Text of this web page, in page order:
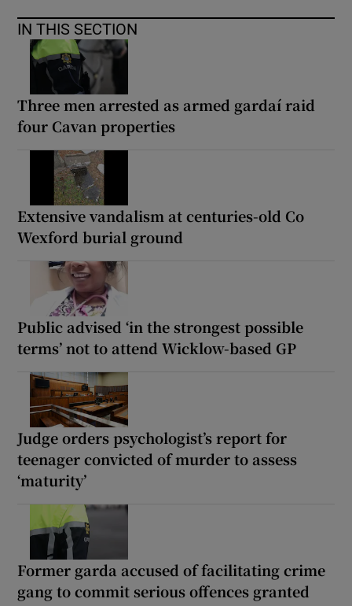
IN THIS SECTION
Three men arrested as armed gardaí raid
four Cavan properties
Extensive vandalism at centuries-old Co
Wexford burial ground
Public advised ‘in the strongest possible
terms’ not to attend Wicklow-based GP
Judge orders psychologist’s report for
teenager convicted of murder to assess
‘maturity’
Former garda accused of facilitating crime
gang to commit serious offences granted